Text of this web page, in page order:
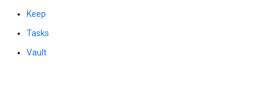
Keep
Tasks
Vault